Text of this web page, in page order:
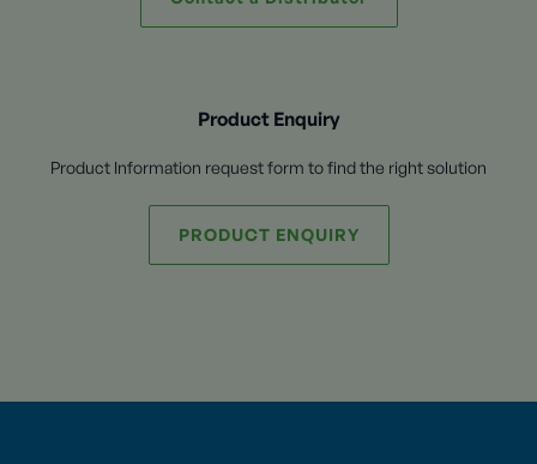
Product Enquiry
Product Information request form to find the right solution
PRODUCT ENQUIRY